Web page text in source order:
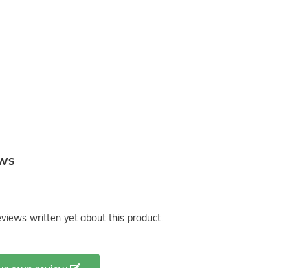
written yet about this product.